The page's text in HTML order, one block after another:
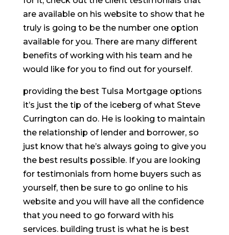
are available on his website to show that he
truly is going to be the number one option
available for you. There are many different
benefits of working with his team and he
would like for you to find out for yourself.
providing the best Tulsa Mortgage options
it’s just the tip of the iceberg of what Steve
Currington can do. He is looking to maintain
the relationship of lender and borrower, so
just know that he’s always going to give you
the best results possible. If you are looking
for testimonials from home buyers such as
yourself, then be sure to go online to his
website and you will have all the confidence
that you need to go forward with his
services. building trust is what he is best